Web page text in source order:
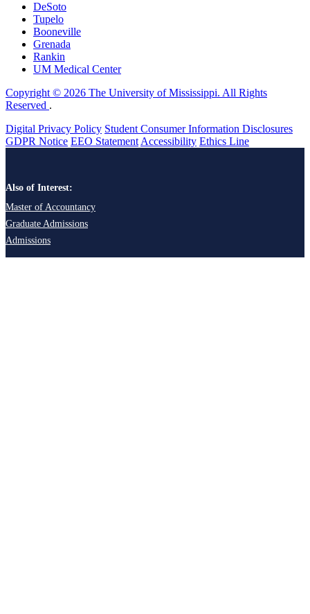
DeSoto
Tupelo
Booneville
Grenada
Rankin
UM Medical Center
Copyright © 2026 The University of Mississippi. All Rights
Reserved .
Digital Privacy Policy Student Consumer Information Disclosures
GDPR Notice EEO Statement Accessibility Ethics Line
Also of Interest:
Master of Accountancy
Graduate Admissions
Admissions